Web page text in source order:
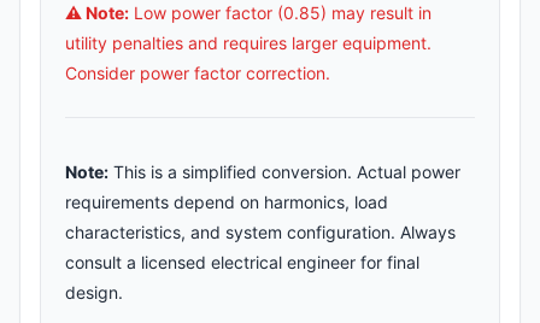
⚠️ Note: Low power factor (0.85) may result in
utility penalties and requires larger equipment.
Consider power factor correction.
Note: This is a simplified conversion. Actual power
requirements depend on harmonics, load
characteristics, and system configuration. Always
consult a licensed electrical engineer for final
design.